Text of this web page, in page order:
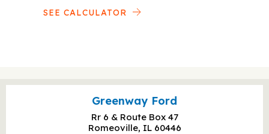
SEE CALCULATOR
Greenway Ford
Rr 6 & Route Box 47
Romeoville, IL 60446